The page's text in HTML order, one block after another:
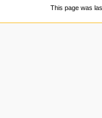
This page was